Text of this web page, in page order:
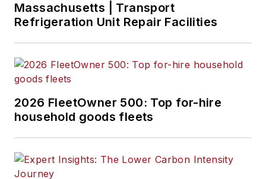
Massachusetts | Transport
Refrigeration Unit Repair Facilities
2026 FleetOwner 500: Top for-hire
household goods fleets